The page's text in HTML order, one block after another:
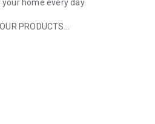
home every day.
PRODUCTS
interior design style and every
well-known celebrities,